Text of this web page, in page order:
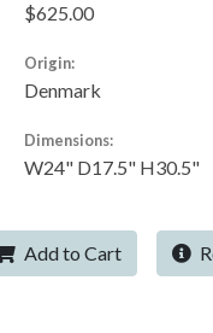
$625.00
Origin:
Denmark
Dimensions:
W24" D17.5" H30.5"
Add to Cart